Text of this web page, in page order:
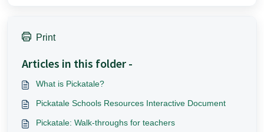
Print
Articles in this folder -
What is Pickatale?
Pickatale Schools Resources Interactive Document
Pickatale: Walk-throughs for teachers